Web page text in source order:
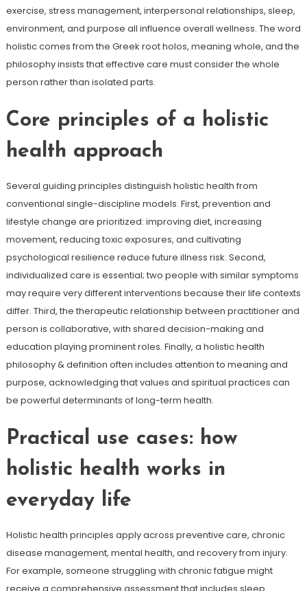
exercise, stress management, interpersonal relationships, sleep,
environment, and purpose all influence overall wellness. The word
holistic comes from the Greek root holos, meaning whole, and the
philosophy insists that effective care must consider the whole
person rather than isolated parts.
Core principles of a holistic
health approach
Several guiding principles distinguish holistic health from
conventional single-discipline models. First, prevention and
lifestyle change are prioritized: improving diet, increasing
movement, reducing toxic exposures, and cultivating
psychological resilience reduce future illness risk. Second,
individualized care is essential; two people with similar symptoms
may require very different interventions because their life contexts
differ. Third, the therapeutic relationship between practitioner and
person is collaborative, with shared decision-making and
education playing prominent roles. Finally, a holistic health
philosophy & definition often includes attention to meaning and
purpose, acknowledging that values and spiritual practices can
be powerful determinants of long-term health.
Practical use cases: how
holistic health works in
everyday life
Holistic health principles apply across preventive care, chronic
disease management, mental health, and recovery from injury.
For example, someone struggling with chronic fatigue might